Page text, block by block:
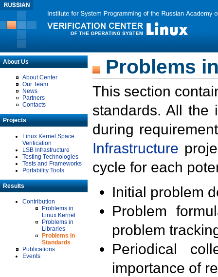
About Us
About Center
Our Team
News
Partners
Contacts
Projects
Linux Kernel Space
Verification
LSB Infrastructure
Testing Technologies
Tests and Frameworks
Portability Tools
Results
Contribution
Problems in
Linux Kernel
Problems in
Libraries
Problems in
Standards
Publications
Events
Problems
This section
standards. All the
during
Infrastructure
cycle for each
Initial problem
Problem
problem
Periodical
importance of